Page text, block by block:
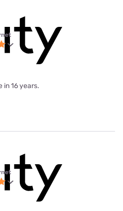
in 16 years.